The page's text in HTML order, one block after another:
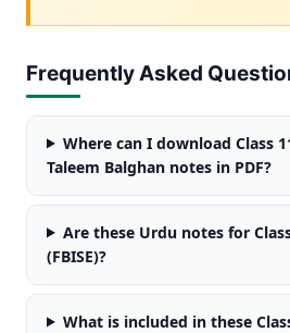
Frequently Asked
Where can I download Class
Taleem Balghan notes in PDF?
Are these Urdu notes for
(FBISE)?
What is included in these